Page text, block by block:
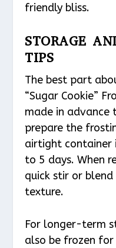
friendly bliss.
STORAGE
TIPS
The best part
“Sugar Cookie”
made in advance
prepare the
airtight container
to 5 days. When
quick stir or
texture.
For longer-term
also be frozen